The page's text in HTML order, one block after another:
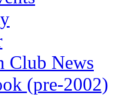
Club News
(pre-2002)